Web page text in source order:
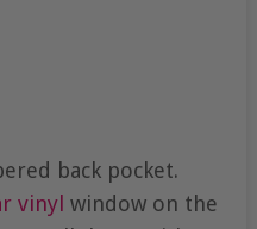
back pocket.
vinyl window on the